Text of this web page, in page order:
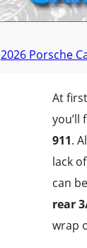
2026 Porsche
At
you’ll
911.
lack
can
rear
wrap